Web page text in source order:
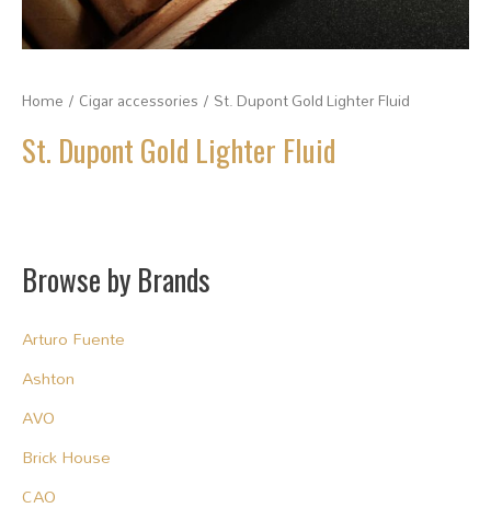
Home / Cigar accessories / St. Dupont Gold Lighter Fluid
St. Dupont Gold Lighter Fluid
Browse by Brands
Arturo Fuente
Ashton
AVO
Brick House
CAO